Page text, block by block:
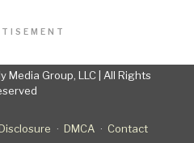
Group, LLC | All Rights
DMCA Contact